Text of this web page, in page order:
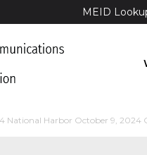
MEID
National Harbor October 9, 2024